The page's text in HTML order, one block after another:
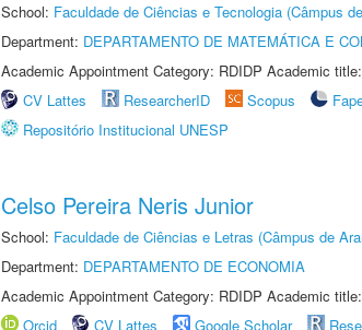
School: Faculdade de Ciências e Tecnologia (Câmpus
Department: DEPARTAMENTO DE MATEMÁTICA E
Academic Appointment Category: RDIDP Academic
CV Lattes
ResearcherID Scopus
Repositório Institucional UNESP
Celso Pereira Neris Junior
School: Faculdade de Ciências e Letras (Câmpus de
Department: DEPARTAMENTO DE ECONOMIA
Academic Appointment Category: RDIDP Academic
Orcid
CV Lattes Google Scholar